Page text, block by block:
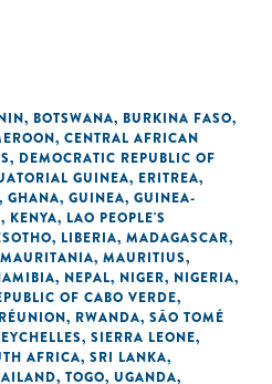
, BOTSWANA, BURKINA FASO,
, CENTRAL AFRICAN
, DEMOCRATIC REPUBLIC OF
GUINEA, ERITREA,
, GHANA, GUINEA, GUINEA-
, KENYA, LAO PEOPLE'S
, LIBERIA, MADAGASCAR,
MAURITANIA, MAURITIUS,
, NEPAL, NIGER, NIGERIA,
OF CABO VERDE,
RÉUNION, RWANDA, SÃO TOMÉ
, SIERRA LEONE,
AFRICA, SRI LANKA,
, TOGO, UGANDA,